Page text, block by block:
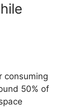
consuming
50% of